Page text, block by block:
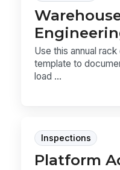
Use this annual
template to
load ...
Inspections
Platform